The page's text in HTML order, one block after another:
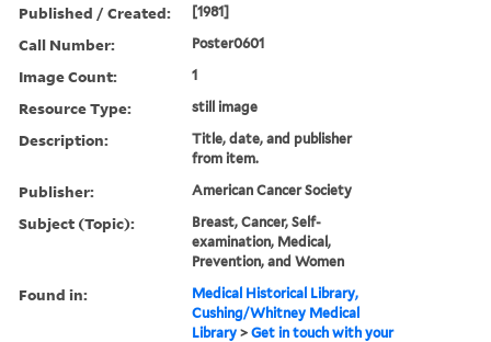
Published / Created: [1981]
Call Number: Poster0601
Image Count: 1
Resource Type: still image
Description:
Title, date, and publisher
from item.
Publisher: American Cancer Society
Subject (Topic):
Breast, Cancer, Self-
examination, Medical,
Prevention, and Women
Found in:
Medical Historical Library,
Cushing/Whitney Medical
Library >Get in touch with your